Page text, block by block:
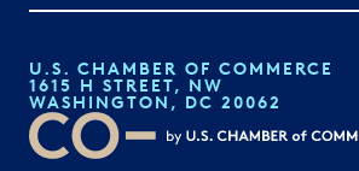
U.S. CHAMBER OF COMMERCE
1615 H STREET, NW
WASHINGTON, DC 20062